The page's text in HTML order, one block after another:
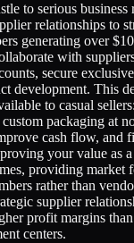
to serious business
relationships to
generating over
with
secure
development. This
to casual
packaging at
cash flow, and
your value as
providing market
rather than
supplier
profit margins
centers.